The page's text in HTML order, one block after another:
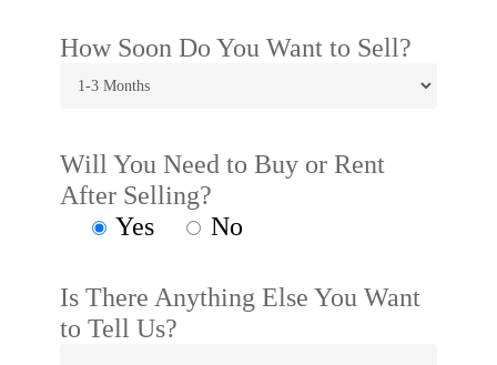
How Soon Do You Want to Sell?
Will You Need to Buy or Rent
After Selling?
Yes
No
Is There Anything Else You Want
to Tell Us?